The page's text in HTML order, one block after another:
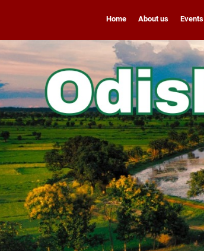
Home About us Events
Franchise Enquiry
9311771842